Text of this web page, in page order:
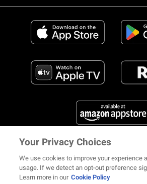
FIND US ON SOCIAL
Your Privacy Choices
We use cookies to improve your experience
usage. If we detect an opt-out preference
Learn more in our Cookie Policy